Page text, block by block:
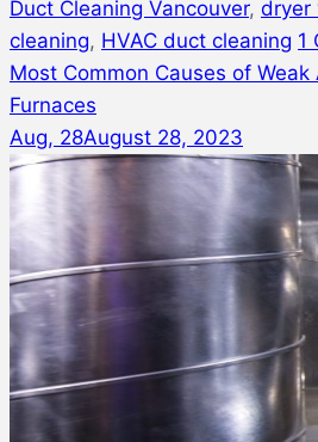
Duct Cleaning Vancouver, dryer
cleaning, HVAC duct cleaning 1
Most Common Causes of
Furnaces
Aug, 28August 28, 2023